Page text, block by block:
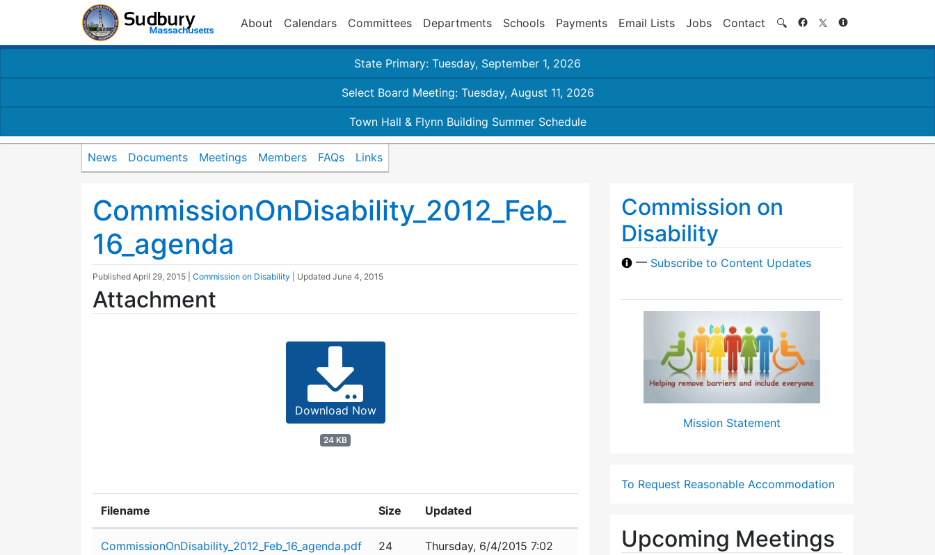
About Calendars Committees Departments Schools Payments Email Lists Jobs Contact 🔍 Search
State Primary: Tuesday, September 1, 2026
Select Board Meeting: Tuesday, August 11, 2026
Town Hall & Flynn Building Summer Schedule
News Documents Meetings Members FAQs Links
CommissionOnDisability_2012_Feb_
16_agenda
Published April 29, 2015 Commission on Disability | Updated June 4, 2015
Attachment
Download Now
24 KB
Filename Size Updated
CommissionOnDisability_2012_Feb_16_agenda.pdf
24
Thursday, 6/4/2015 7:02
Commission on
Disability
— Subscribe to Content Updates
Mission Statement
To Request Reasonable Accommodation
Upcoming Meetings